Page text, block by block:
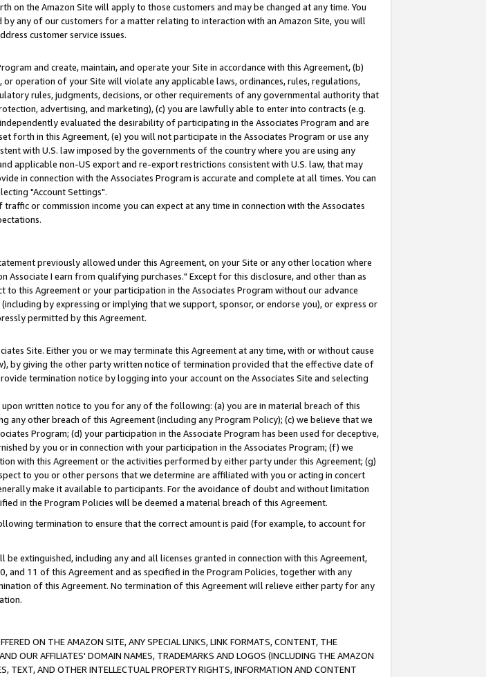
on the Amazon Site will apply to those customers and may be changed at any time. You
any of our customers for a matter relating to interaction with an Amazon Site, you will
customer service issues.
and create, maintain, and operate your Site in accordance with this Agreement, (b)
operation of your Site will violate any applicable laws, ordinances, rules, regulations,
rules, judgments, decisions, or other requirements of any governmental authority that
advertising, and marketing), (c) you are lawfully able to enter into contracts (e.g.
evaluated the desirability of participating in the Associates Program and are
forth in this Agreement, (e) you will not participate in the Associates Program or use any
with U.S. law imposed by the governments of the country where you are using any
applicable non-US export and re-export restrictions consistent with U.S. law, that may
in connection with the Associates Program is accurate and complete at all times. You can
"Account Settings".
or commission income you can expect at any time in connection with the Associates
previously allowed under this Agreement, on your Site or any other location where
I earn from qualifying purchases." Except for this disclosure, and other than as
this Agreement or your participation in the Associates Program without our advance
by expressing or implying that we support, sponsor, or endorse you), or express or
permitted by this Agreement.
Site. Either you or we may terminate this Agreement at any time, with or without cause
by giving the other party written notice of termination provided that the effective date of
termination notice by logging into your account on the Associates Site and selecting
written notice to you for any of the following: (a) you are in material breach of this
other breach of this Agreement (including any Program Policy); (c) we believe that we
Program; (d) your participation in the Associate Program has been used for deceptive,
by you or in connection with your participation in the Associates Program; (f) we
with this Agreement or the activities performed by either party under this Agreement; (g)
to you or other persons that we determine are affiliated with you or acting in concert
make it available to participants. For the avoidance of doubt and without limitation
in the Program Policies will be deemed a material breach of this Agreement.
termination to ensure that the correct amount is paid (for example, to account for
extinguished, including any and all licenses granted in connection with this Agreement,
11 of this Agreement and as specified in the Program Policies, together with any
of this Agreement. No termination of this Agreement will relieve either party for any
ON THE AMAZON SITE, ANY SPECIAL LINKS, LINK FORMATS, CONTENT, THE
OUR AFFILIATES' DOMAIN NAMES, TRADEMARKS AND LOGOS (INCLUDING THE AMAZON
TEXT, AND OTHER INTELLECTUAL PROPERTY RIGHTS, INFORMATION AND CONTENT